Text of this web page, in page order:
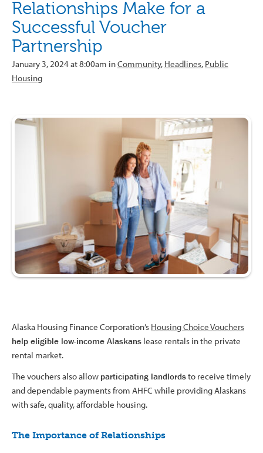
Relationships Make for a
Successful Voucher
Partnership
January 3, 2024 at 8:00am inCommunity, Headlines, Public
Housing
Alaska Housing Finance Corporation’s Housing Choice Vouchers
help eligible low-income Alaskans lease rentals in the private
rental market.
The vouchers also allow participating landlordsto receive timely
and dependable payments from AHFC while providing Alaskans
with safe, quality, affordable housing.
The Importance of Relationships